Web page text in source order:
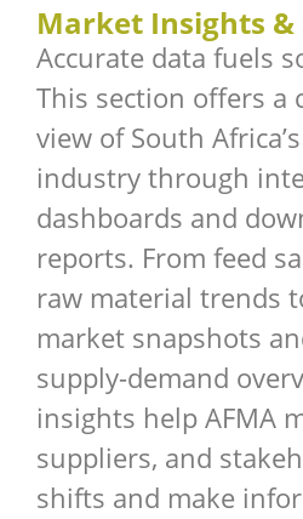
Market Insights &
Accurate data fuels
This section offers a
view of South
industry through
dashboards and
reports. From feed
raw material trends
market snapshots
supply-demand
insights help AFMA
suppliers, and
shifts and make